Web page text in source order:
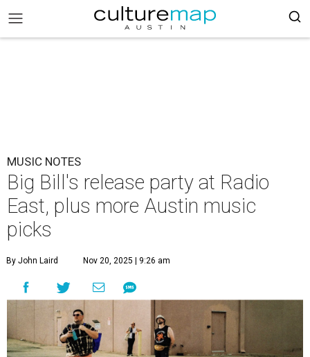
MUSIC NOTES
Big Bill's release party at Radio
East, plus more Austin music
picks
By John Laird Nov 20, 2025 | 9:26 am